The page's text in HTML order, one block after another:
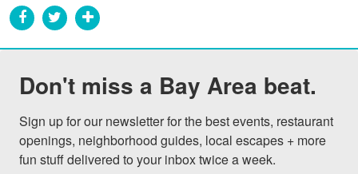
Don't miss a Bay Area beat.
Sign up for our newsletter for the best events, restaurant
openings, neighborhood guides, local escapes + more
fun stuff delivered to your inbox twice a week.